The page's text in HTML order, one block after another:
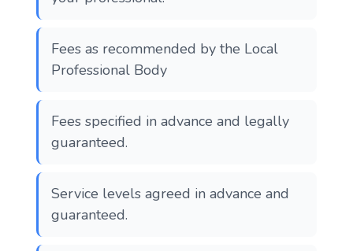
Fees as recommended by the Local
Professional Body
Fees specified in advance and legally
guaranteed.
Service levels agreed in advance and
guaranteed.